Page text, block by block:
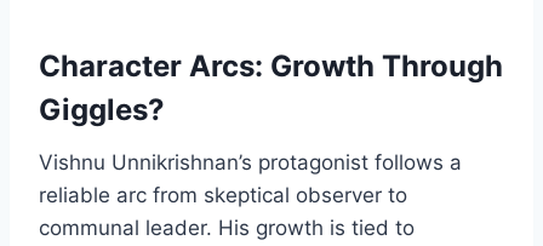
Character Arcs: Growth Through
Giggles?
Vishnu Unnikrishnan’s protagonist follows a
reliable arc from skeptical observer to
communal leader. His growth is tied to